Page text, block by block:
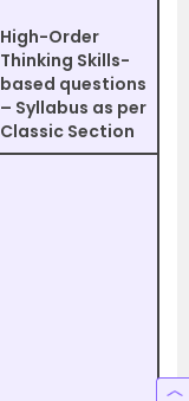
High-Order
Thinking Skills-
based questions
– Syllabus as per
Classic Section